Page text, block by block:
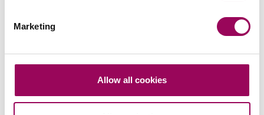
Marketing
Allow all cookies
can be found at the earliest possible stage.
Posted:14 June 2022